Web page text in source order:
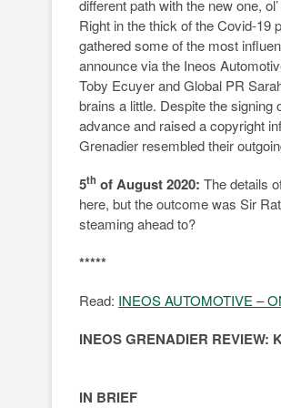
different path with the new one,
Right in the thick of the Covid-19
gathered some of the most
announce via the Ineos
Toby Ecuyer and Global PR
brains a little. Despite the
advance and raised a copyright
Grenadier resembled their
5th of August 2020: The details
here, but the outcome was Sir
steaming ahead to?
*****
Read: INEOS AUTOMOTIVE –
INEOS GRENADIER REVIEW:
IN BRIEF